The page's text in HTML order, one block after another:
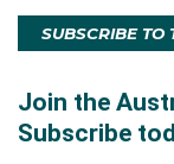
SUBSCRIBE TO